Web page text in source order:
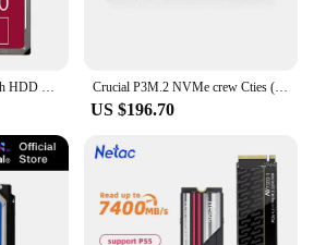
Toshiba P300 4TB 3.5 inch HDD Hard Disk HDWD240 (SATA3/5400/128M) Crucial P3M.2 NVMe crew Cties (4TB)/R/SSD/ (official genuine agent) A/S5
US $196.70